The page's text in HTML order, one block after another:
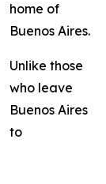
home of
Buenos Aires.
Unlike those
who leave
Buenos Aires
to